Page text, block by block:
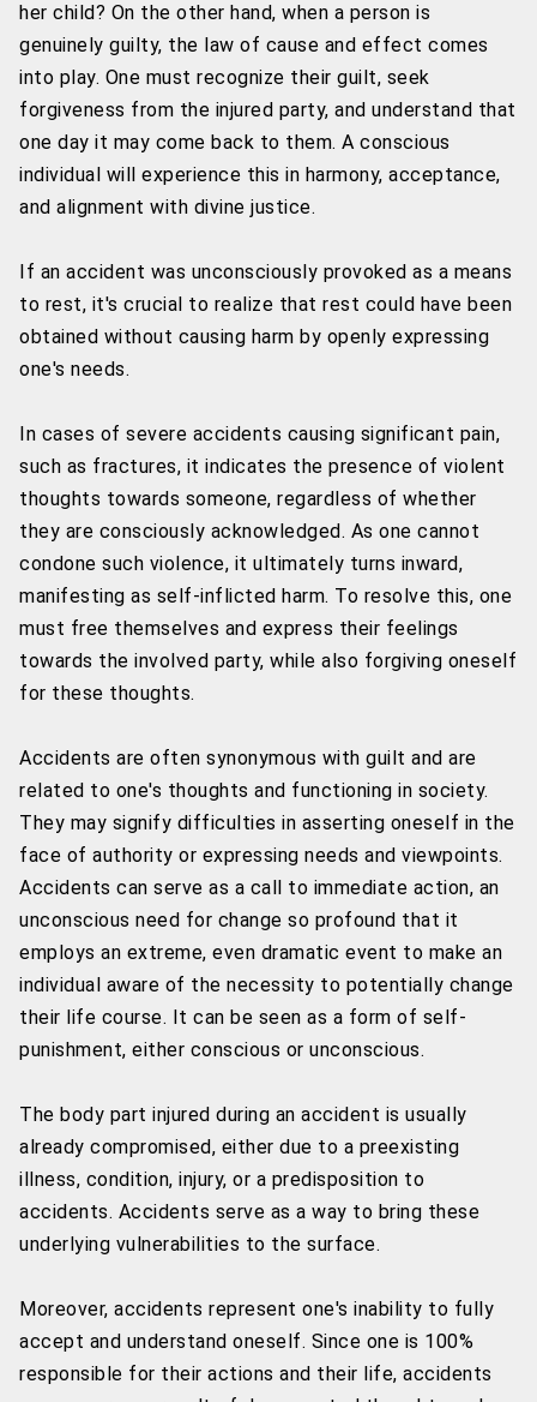
her child? On the other hand, when a person is
genuinely guilty, the law of cause and effect comes
into play. One must recognize their guilt, seek
forgiveness from the injured party, and understand that
one day it may come back to them. A conscious
individual will experience this in harmony, acceptance,
and alignment with divine justice.
If an accident was unconsciously provoked as a means
to rest, it's crucial to realize that rest could have been
obtained without causing harm by openly expressing
one's needs.
In cases of severe accidents causing significant pain,
such as fractures, it indicates the presence of violent
thoughts towards someone, regardless of whether
they are consciously acknowledged. As one cannot
condone such violence, it ultimately turns inward,
manifesting as self-inflicted harm. To resolve this, one
must free themselves and express their feelings
towards the involved party, while also forgiving oneself
for these thoughts.
Accidents are often synonymous with guilt and are
related to one's thoughts and functioning in society.
They may signify difficulties in asserting oneself in the
face of authority or expressing needs and viewpoints.
Accidents can serve as a call to immediate action, an
unconscious need for change so profound that it
employs an extreme, even dramatic event to make an
individual aware of the necessity to potentially change
their life course. It can be seen as a form of self-
punishment, either conscious or unconscious.
The body part injured during an accident is usually
already compromised, either due to a preexisting
illness, condition, injury, or a predisposition to
accidents. Accidents serve as a way to bring these
underlying vulnerabilities to the surface.
Moreover, accidents represent one's inability to fully
accept and understand oneself. Since one is 100%
responsible for their actions and their life, accidents